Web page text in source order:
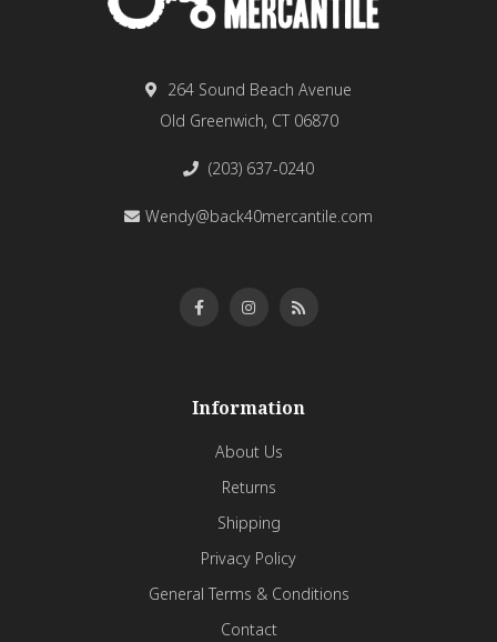
264 Sound Beach Avenue
Old Greenwich, CT 06870
(203) 637-0240
Wendy@back40mercantile.com
Information
About Us
Returns
Shipping
Privacy Policy
General Terms & Conditions
Contact